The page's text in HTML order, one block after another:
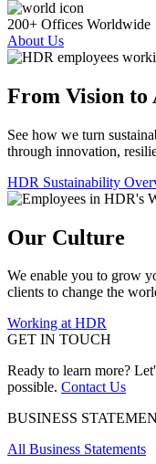
200+ Offices Worldwide
About Us
From Vision to
See how we turn
through innovation,
HDR Sustainability
Our Culture
We enable you to grow
clients to change the
Working at HDR
GET IN TOUCH
Ready to learn more?
possible. Contact Us
BUSINESS
All Business Statements